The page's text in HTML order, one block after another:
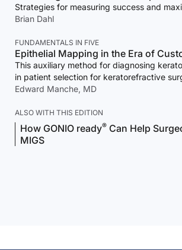
Strategies for measuring success and
Brian Dahl
FUNDAMENTALS IN FIVE
Epithelial Mapping in the Era of
This auxiliary method for diagnosing
in patient selection for keratorefractive
Edward Manche, MD
ALSO WITH THIS EDITION
How GONIO ready® Can Help
MIGS